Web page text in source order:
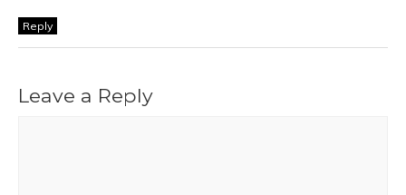
Reply
Leave a Reply